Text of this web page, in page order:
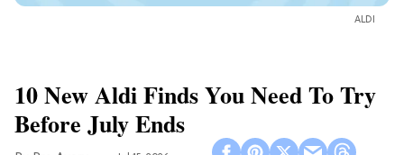
ALDI
10 New Aldi Finds You Need To Try
Before July Ends